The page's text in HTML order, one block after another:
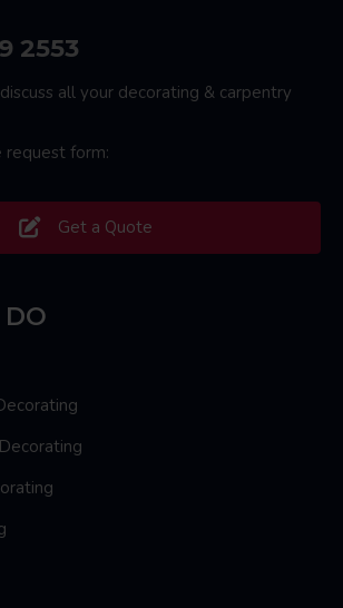
2553
all your decorating & carpentry
request form:
Get a Quote